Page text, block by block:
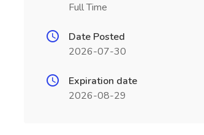
Full Time
Date Posted
2026-07-30
Expiration date
2026-08-29